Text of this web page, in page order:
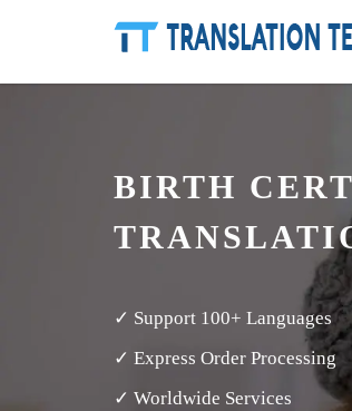
BIRTH
✓ Support 100+ Languages
✓ Express Order Processing
✓ Worldwide Services